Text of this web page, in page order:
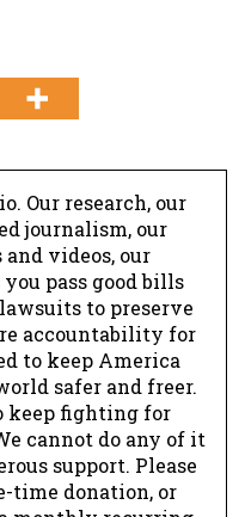
Our research, our
journalism, our
videos, our
pass good bills
to preserve
accountability for
to keep America
safer and freer.
keep fighting for
cannot do any of it
support. Please
time donation, or